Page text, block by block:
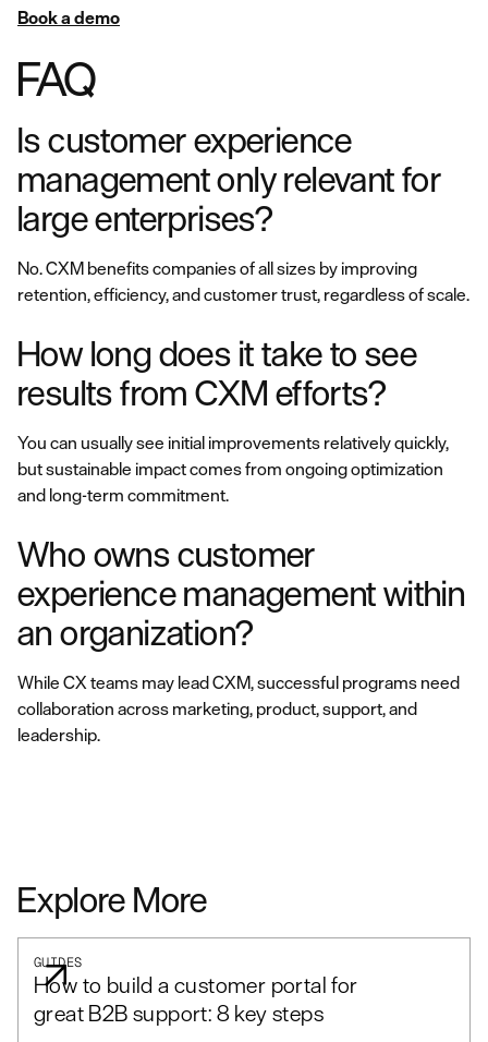
Book a demo
FAQ
Is customer experience
management only relevant for
large enterprises?
No. CXM benefits companies of all sizes by improving
retention, efficiency, and customer trust, regardless of scale.
How long does it take to see
results from CXM efforts?
You can usually see initial improvements relatively quickly,
but sustainable impact comes from ongoing optimization
and long-term commitment.
Who owns customer
experience management within
an organization?
While CX teams may lead CXM, successful programs need
collaboration across marketing, product, support, and
leadership.
Explore More
GUIDES
How to build a customer portal for
great B2B support: 8 key steps